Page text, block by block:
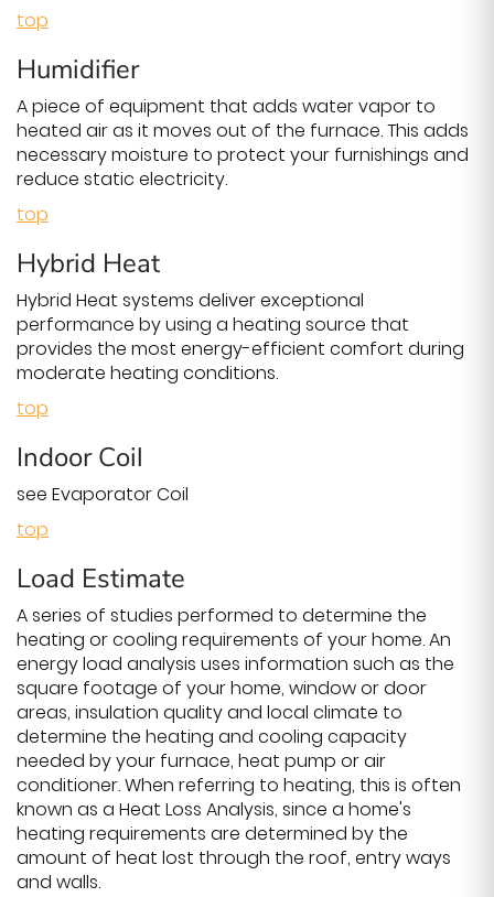
top
Humidifier
A piece of equipment that adds water vapor to
heated air as it moves out of the furnace. This adds
necessary moisture to protect your furnishings and
reduce static electricity.
top
Hybrid Heat
Hybrid Heat systems deliver exceptional
performance by using a heating source that
provides the most energy-efficient comfort during
moderate heating conditions.
top
Indoor Coil
see Evaporator Coil
top
Load Estimate
A series of studies performed to determine the
heating or cooling requirements of your home. An
energy load analysis uses information such as the
square footage of your home, window or door
areas, insulation quality and local climate to
determine the heating and cooling capacity
needed by your furnace, heat pump or air
conditioner. When referring to heating, this is often
known as a Heat Loss Analysis, since a home's
heating requirements are determined by the
amount of heat lost through the roof, entry ways
and walls.